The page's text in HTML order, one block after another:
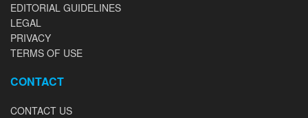
EDITORIAL GUIDELINES
LEGAL
PRIVACY
TERMS OF USE
CONTACT
CONTACT US